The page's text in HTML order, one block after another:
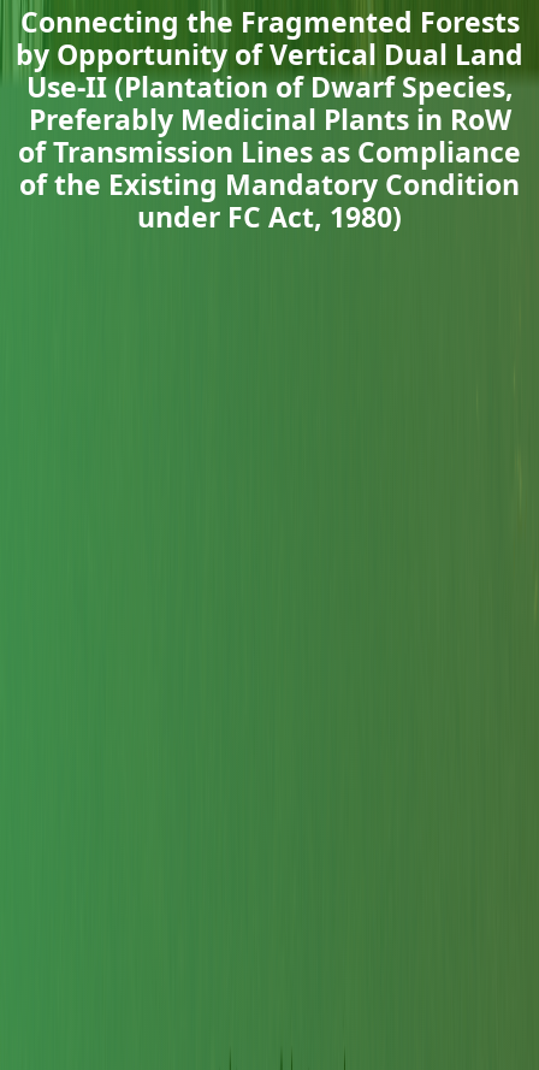
Connecting the Fragmented Forests
by Opportunity of Vertical Dual Land
Use-II (Plantation of Dwarf Species,
Preferably Medicinal Plants in RoW
of Transmission Lines as Compliance
of the Existing Mandatory Condition
under FC Act, 1980)